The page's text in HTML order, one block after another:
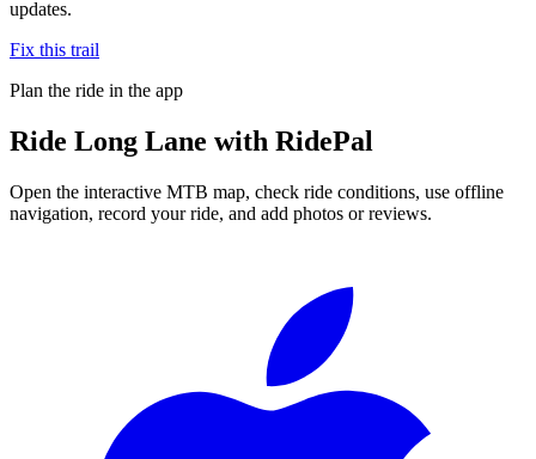
updates.
Fix this trail
Plan the ride in the app
Ride Long Lane with RidePal
Open the interactive MTB map, check ride conditions, use offline
navigation, record your ride, and add photos or reviews.